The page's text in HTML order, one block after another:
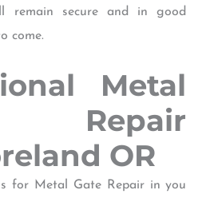
remain secure and in good
come.
Metal
Repair
OR
for Metal Gate Repair in you